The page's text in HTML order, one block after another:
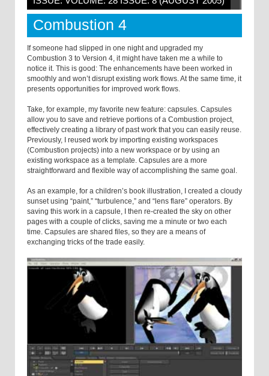
Combustion 4
If someone had slipped in one night and upgraded my
Combustion 3 to Version 4, it might have taken me a while to
notice it. This is good: The enhancements have been worked in
smoothly and won’t disrupt existing work flows. At the same time, it
presents opportunities for improved work flows.
Take, for example, my favorite new feature: capsules. Capsules
allow you to save and retrieve portions of a Combustion project,
effectively creating a library of past work that you can easily reuse.
Previously, I reused work by importing existing workspaces
(Combustion projects) into a new workspace or by using an
existing workspace as a template. Capsules are a more
straightforward and flexible way of accomplishing the same goal.
As an example, for a children’s book illustration, I created a cloudy
sunset using “paint,” “turbulence,” and “lens flare” operators. By
saving this work in a capsule, I then re-created the sky on other
pages with a couple of clicks, saving me a minute or two each
time. Capsules are shared files, so they are a means of
exchanging tricks of the trade easily.